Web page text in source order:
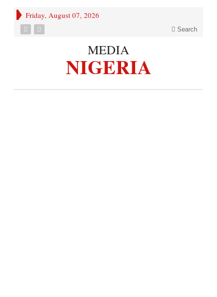
Friday, August 07, 2026
Search
MEDIA
NIGERIA